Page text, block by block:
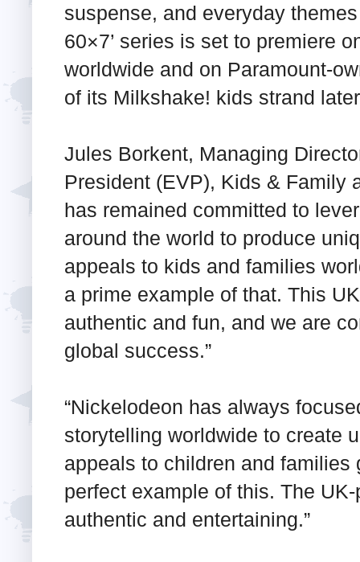
suspense, and everyday
60×7’ series is set to premiere
worldwide and on Paramount-
of its Milkshake! kids strand
Jules Borkent, Managing
President (EVP), Kids & Family
has remained committed to
around the world to produce
appeals to kids and families
a prime example of that. This
authentic and fun, and we are
global success.”
“Nickelodeon has always
storytelling worldwide to create
appeals to children and families
perfect example of this. The
authentic and entertaining.”